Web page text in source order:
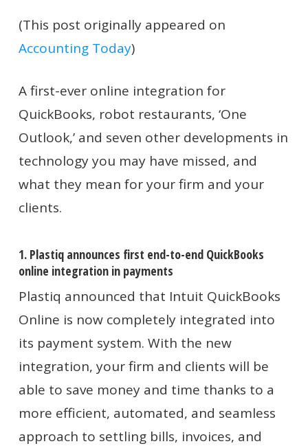
(This post originally appeared on
Accounting Today)
A first-ever online integration for
QuickBooks, robot restaurants, ‘One
Outlook,’ and seven other developments in
technology you may have missed, and
what they mean for your firm and your
clients.
1. Plastiq announces first end-to-end QuickBooks
online integration in payments
Plastiq announced that Intuit QuickBooks
Online is now completely integrated into
its payment system. With the new
integration, your firm and clients will be
able to save money and time thanks to a
more efficient, automated, and seamless
approach to settling bills, invoices, and